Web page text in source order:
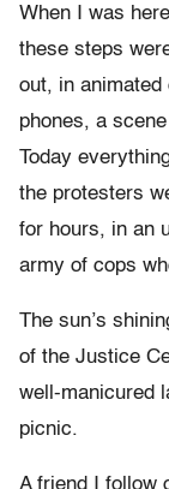
When I was
these steps
out, in
phones, a
Today
the protesters
for hours, in an
army of cops
The sun’s
of the Justice
well-manicured
picnic.